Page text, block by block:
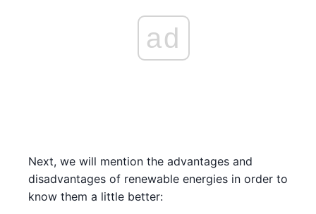
ad
Next, we will mention the advantages and
disadvantages of renewable energies in order to
know them a little better: